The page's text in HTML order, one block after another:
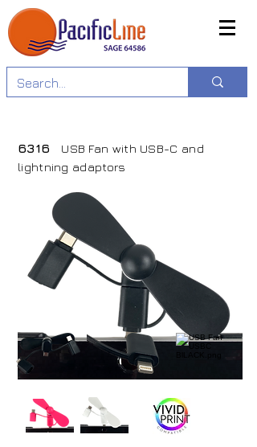
6316
USB Fan with USB-C and
lightning adaptors